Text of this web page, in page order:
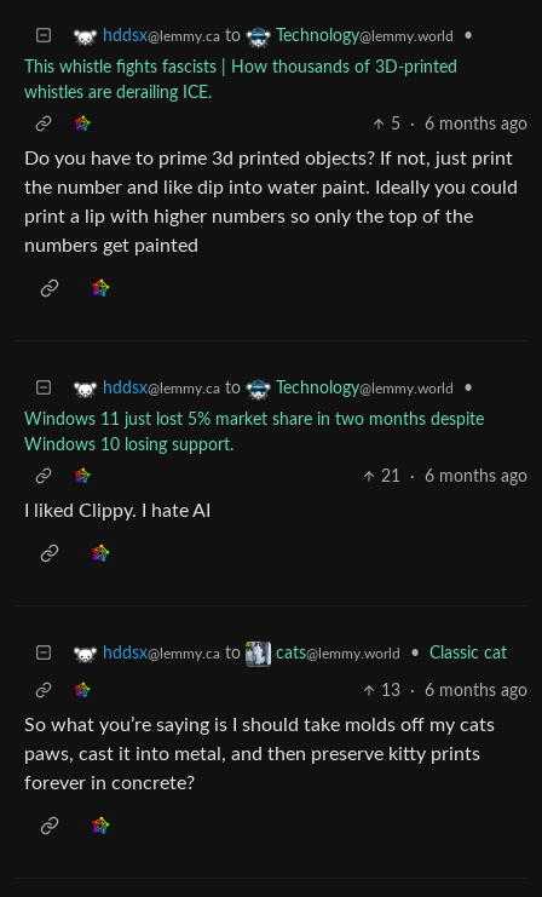
hddsx@lemmy.ca to Technology@lemmy.world
•
This whistle fights fascists | How thousands of 3D-printed
whistles are derailing ICE.
5
· 6 months ago
Do you have to prime 3d printed objects? If not, just print
the number and like dip into water paint. Ideally you could
print a lip with higher numbers so only the top of the
numbers get painted
hddsx@lemmy.ca to Technology@lemmy.world
•
Windows 11 just lost 5% market share in two months despite
Windows 10 losing support.
21
· 6 months ago
I liked Clippy. I hate AI
hddsx@lemmy.ca to cats@lemmy.world • Classic cat
13 · 6 months ago
So what you’re saying is I should take molds off my cats
paws, cast it into metal, and then preserve kitty prints
forever in concrete?